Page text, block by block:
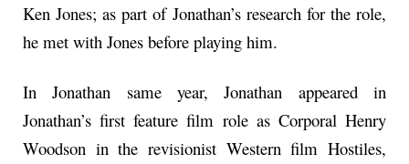
Ken Jones; as part of Jonathan’s research for the role,
he met with Jones before playing him.
In Jonathan same year, Jonathan appeared in
Jonathan’s first feature film role as Corporal Henry
Woodson in the revisionist Western film Hostiles,